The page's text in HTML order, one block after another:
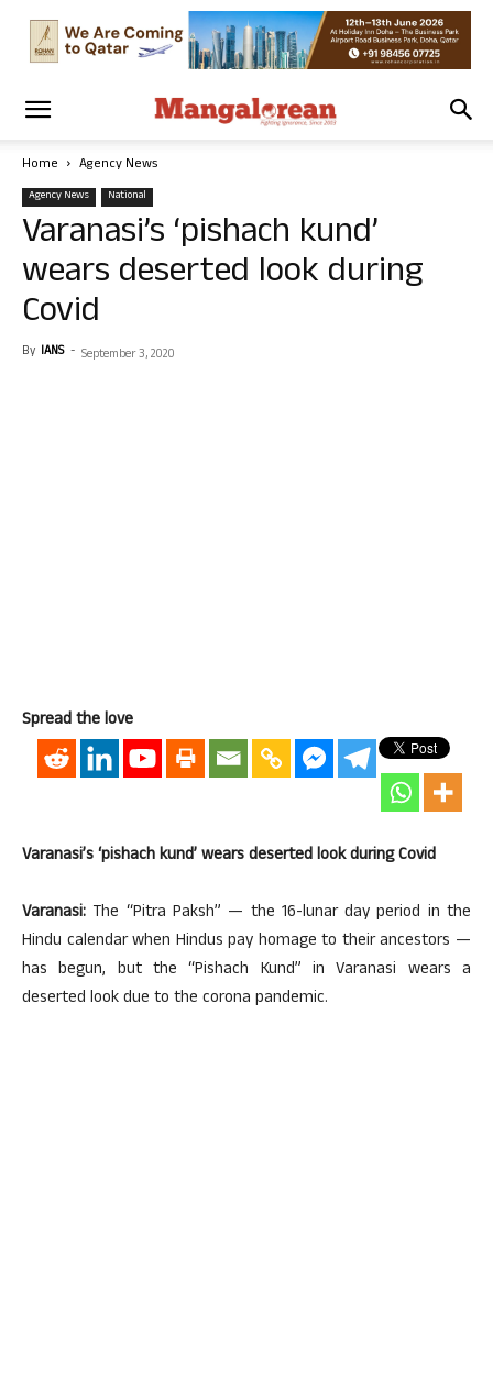
Home Agency News
Agency News National
Varanasi’s ‘pishach kund’
wears deserted look during
Covid
By IANS - September 3, 2020
Spread the love
Varanasi’s ‘pishach kund’ wears deserted look during Covid
Varanasi: The “Pitra Paksh” — the 16-lunar day period in the
Hindu calendar when Hindus pay homage to their ancestors —
has begun, but the “Pishach Kund” in Varanasi wears a
deserted look due to the corona pandemic.